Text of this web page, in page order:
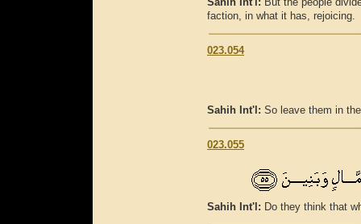
faction, in what it has, rejoicing.
023.054
Sahih Int'l: So leave them in
023.055
Sahih Int'l: Do they think that